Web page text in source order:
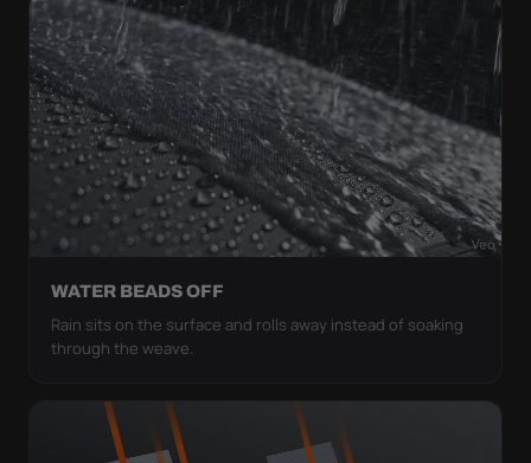
WATER BEADS OFF
Rain sits on the surface and rolls away instead of soaking
through the weave.